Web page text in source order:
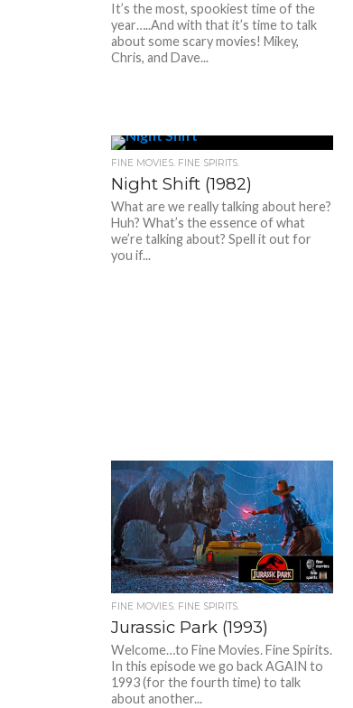
It’s the most, spookiest time of the
year…..And with that it’s time to talk
about some scary movies! Mikey,
Chris, and Dave...
FINE MOVIES. FINE SPIRITS.
Night Shift (1982)
What are we really talking about here?
Huh? What’s the essence of what
we’re talking about? Spell it out for
you if...
FINE MOVIES. FINE SPIRITS.
Jurassic Park (1993)
Welcome…to Fine Movies. Fine Spirits.
In this episode we go back AGAIN to
1993 (for the fourth time) to talk
about another...